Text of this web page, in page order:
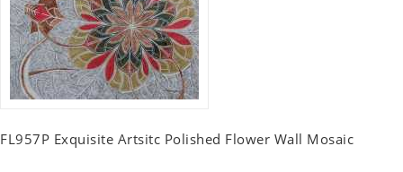
FL957P Exquisite Artsitc Polished Flower Wall Mosaic